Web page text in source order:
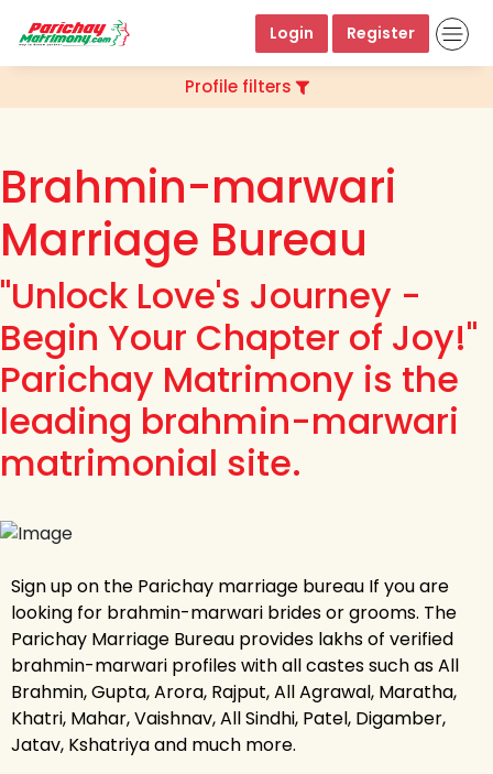
Login Register
Profile filters
Brahmin-marwari
Marriage Bureau
"Unlock Love's Journey -
Begin Your Chapter of Joy!"
Parichay Matrimony is the
leading brahmin-marwari
matrimonial site.
Sign up on the Parichay marriage bureau If you are
looking for brahmin-marwari brides or grooms. The
Parichay Marriage Bureau provides lakhs of verified
brahmin-marwari profiles with all castes such as All
Brahmin, Gupta, Arora, Rajput, All Agrawal, Maratha,
Khatri, Mahar, Vaishnav, All Sindhi, Patel, Digamber,
Jatav, Kshatriya and much more.